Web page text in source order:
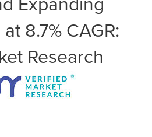
8.7% CAGR:
Research